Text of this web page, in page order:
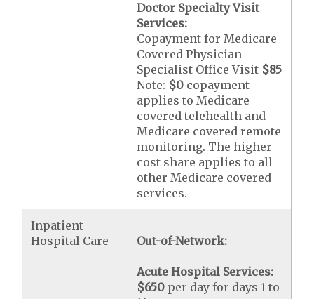
Doctor Specialty Visit
Services:
Copayment for Medicare
Covered Physician
Specialist Office Visit $85
Note: $0 copayment
applies to Medicare
covered telehealth and
Medicare covered remote
monitoring. The higher
cost share applies to all
other Medicare covered
services.
Inpatient
Hospital Care
Out-of-Network:
Acute Hospital Services:
$650 per day for days 1 to